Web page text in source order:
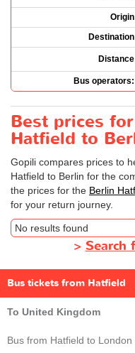
Origin
Destination
Distance
Bus operators:
Best prices
Hatfield to
Gopili compares prices to
Hatfield to Berlin for the
the prices for the Berlin
for your return journey.
No results found
> Search
Bus tickets from Hatfield
To United Kingdom
Bus from Hatfield to London